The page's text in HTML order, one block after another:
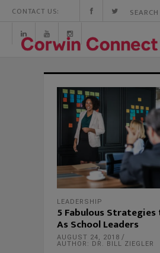
CONTACT US:
LEADERSHIP
5 Fabulous Strategies
As School Leaders
AUGUST 24, 2018
AUTHOR: DR. BILL ZIEGLER